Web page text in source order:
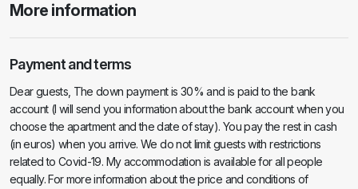
More information
Payment and terms
Dear guests, The down payment is 30% and is paid to the bank
account (I will send you information about the bank account when you
choose the apartment and the date of stay). You pay the rest in cash
(in euros) when you arrive. We do not limit guests with restrictions
related to Covid-19. My accommodation is available for all people
equally. For more information about the price and conditions of